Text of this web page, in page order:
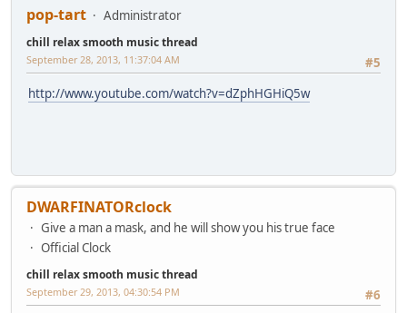
pop-tart Administrator
chill relax smooth music thread
#5
September 28, 2013, 11:37:04 AM
http://www.youtube.com/watch?v=dZphHGHiQ5w
DWARFINATORclock
Give a man a mask, and he will show you his true face
Official Clock
chill relax smooth music thread
#6
September 29, 2013, 04:30:54 PM